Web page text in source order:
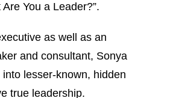
You a Leader?”.
as well as an
and consultant, Sonya
lesser-known, hidden
true leadership.